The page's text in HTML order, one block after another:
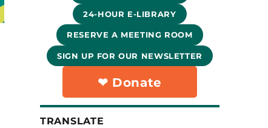
24-HOUR E-LIBRARY
RESERVE A MEETING ROOM
SIGN UP FOR OUR NEWSLETTER
❤︎ Donate
TRANSLATE